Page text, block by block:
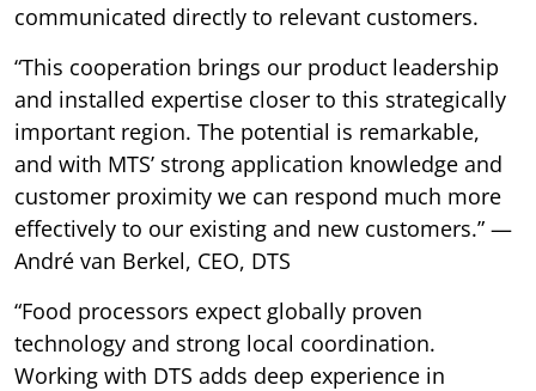
communicated directly to relevant customers.
“This cooperation brings our product leadership
and installed expertise closer to this strategically
important region. The potential is remarkable,
and with MTS’ strong application knowledge and
customer proximity we can respond much more
effectively to our existing and new customers.” —
André van Berkel, CEO, DTS
“Food processors expect globally proven
technology and strong local coordination.
Working with DTS adds deep experience in